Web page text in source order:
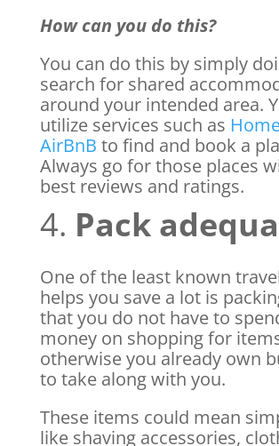
How can you do this?
You can do this by simply
search for shared
around your intended area.
utilize services such as
AirBnB to find and book a
Always go for those places
best reviews and ratings.
4. Pack
One of the least known
helps you save a lot is
that you do not have to
money on shopping for
otherwise you already own
to take along with you.
These items could mean
like shaving accessories,